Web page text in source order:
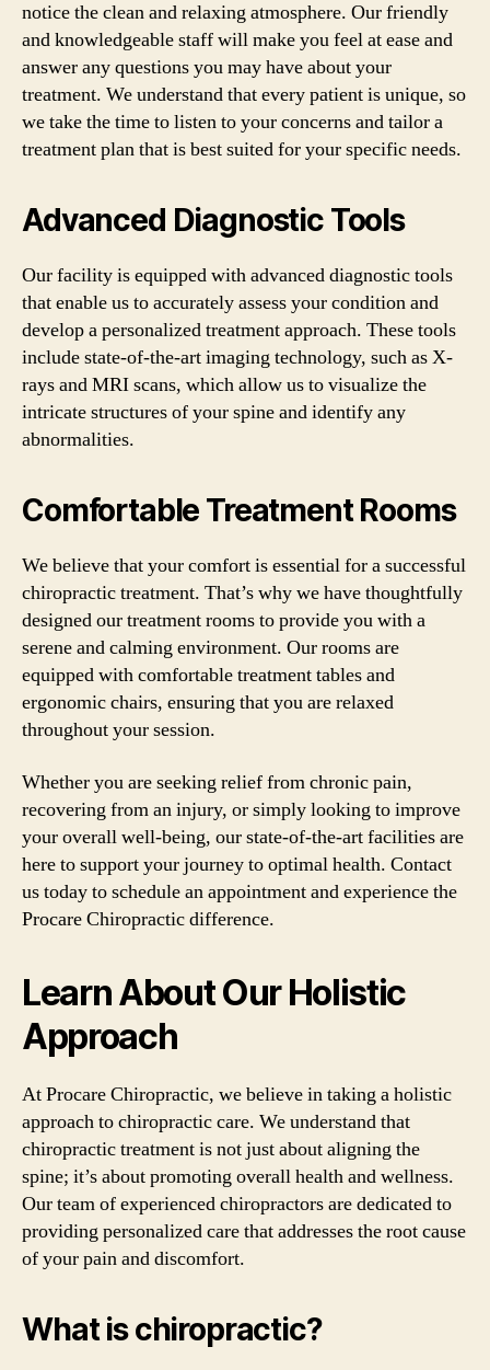
notice the clean and relaxing atmosphere. Our friendly
and knowledgeable staff will make you feel at ease and
answer any questions you may have about your
treatment. We understand that every patient is unique, so
we take the time to listen to your concerns and tailor a
treatment plan that is best suited for your specific needs.
Advanced Diagnostic Tools
Our facility is equipped with advanced diagnostic tools
that enable us to accurately assess your condition and
develop a personalized treatment approach. These tools
include state-of-the-art imaging technology, such as X-
rays and MRI scans, which allow us to visualize the
intricate structures of your spine and identify any
abnormalities.
Comfortable Treatment Rooms
We believe that your comfort is essential for a successful
chiropractic treatment. That’s why we have thoughtfully
designed our treatment rooms to provide you with a
serene and calming environment. Our rooms are
equipped with comfortable treatment tables and
ergonomic chairs, ensuring that you are relaxed
throughout your session.
Whether you are seeking relief from chronic pain,
recovering from an injury, or simply looking to improve
your overall well-being, our state-of-the-art facilities are
here to support your journey to optimal health. Contact
us today to schedule an appointment and experience the
Procare Chiropractic difference.
Learn About Our Holistic
Approach
At Procare Chiropractic, we believe in taking a holistic
approach to chiropractic care. We understand that
chiropractic treatment is not just about aligning the
spine; it’s about promoting overall health and wellness.
Our team of experienced chiropractors are dedicated to
providing personalized care that addresses the root cause
of your pain and discomfort.
What is chiropractic?